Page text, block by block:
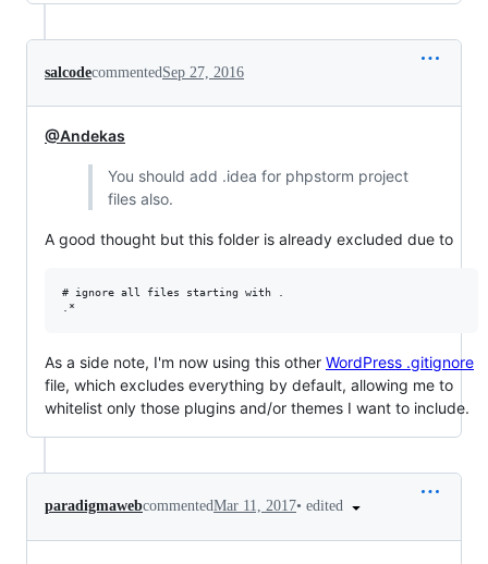
salcodecommentedSep 27, 2016
@Andekas
You should add .idea for phpstorm project
files also.
A good thought but this folder is already excluded due to
# ignore all files starting with .
As a side note, I'm now using this other WordPress .gitignore
file, which excludes everything by default, allowing me to
whitelist only those plugins and/or themes I want to include.
paradigmawebcommentedMar 11, 2017• edited